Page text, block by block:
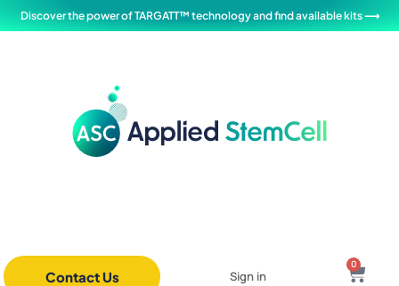
Discover the power of TARGATT™ technology and find available kits ⟶
Contact Us Sign in
0